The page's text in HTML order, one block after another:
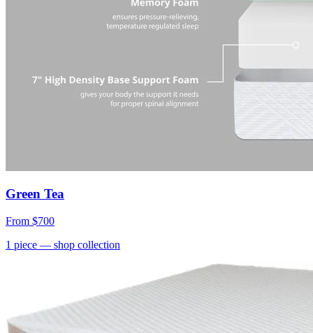
Green Tea
From $700
1 piece — shop collection